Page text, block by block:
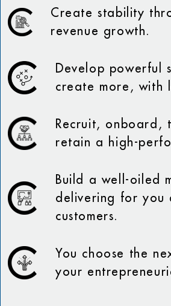
Create stability
revenue growth.
Develop powerful
create more, with
Recruit, onboard,
retain a high-
Build a well-oiled
delivering for you
customers.
You choose the
your